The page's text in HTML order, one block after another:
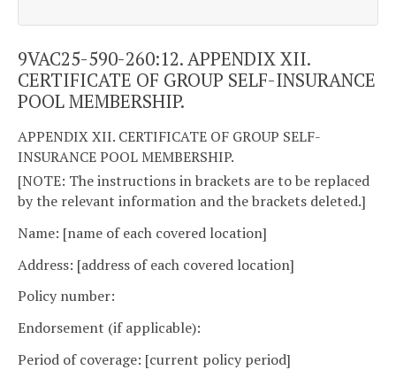
9VAC25-590-260:12. APPENDIX XII.
CERTIFICATE OF GROUP SELF-INSURANCE
POOL MEMBERSHIP.
APPENDIX XII. CERTIFICATE OF GROUP SELF-
INSURANCE POOL MEMBERSHIP.
[NOTE: The instructions in brackets are to be replaced
by the relevant information and the brackets deleted.]
Name: [name of each covered location]
Address: [address of each covered location]
Policy number:
Endorsement (if applicable):
Period of coverage: [current policy period]